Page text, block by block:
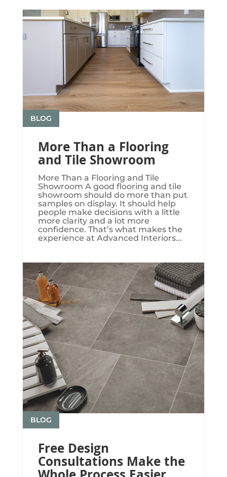
More Than a Flooring
and Tile Showroom
BLOG
More Than a Flooring and Tile
Showroom A good flooring and tile
showroom should do more than put
samples on display. It should help
people make decisions with a little
more clarity and a lot more
confidence. That’s what makes the
experience at Advanced Interiors...
Free Design
Consultations Make the
BLOG